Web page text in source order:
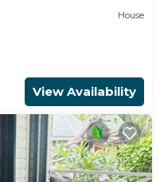
House
View Availability